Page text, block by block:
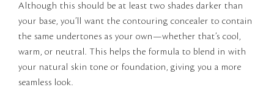
Although this should be at least two shades darker than
your base, you’ll want the contouring concealer to contain
the same undertones as your own—whether that’s cool,
warm, or neutral. This helps the formula to blend in with
your natural skin tone or foundation, giving you a more
seamless look.